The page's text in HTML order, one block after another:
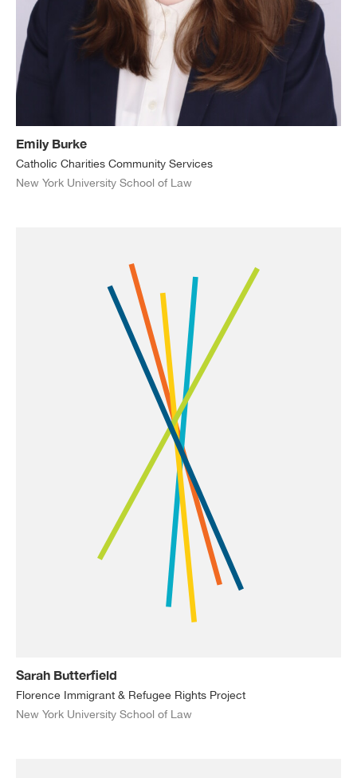
Emily Burke
Catholic Charities Community Services
New York University School of Law
Sarah Butterfield
Florence Immigrant & Refugee Rights Project
New York University School of Law